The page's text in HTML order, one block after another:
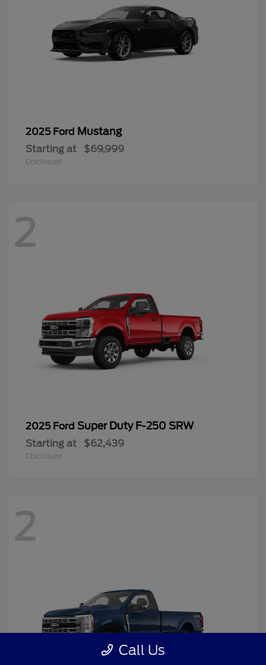
2025 Ford Mustang
Starting at $69,999
Disclosure
2
2025 Ford Super Duty F-250 SRW
Starting at $62,439
Disclosure
2
Call Us